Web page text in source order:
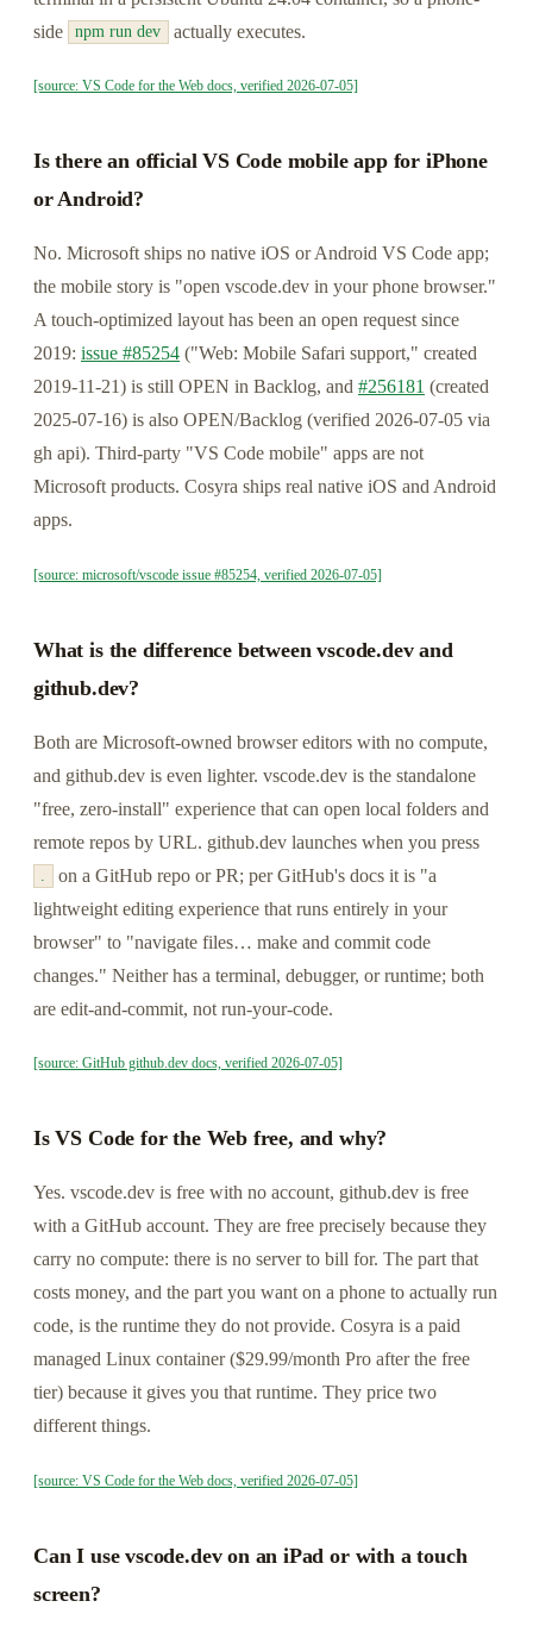
side
npm run dev actually executes.
[source: VS Code for the Web docs, verified 2026-07-05]
Is there an official VS Code mobile app for iPhone
or Android?
No. Microsoft ships no native iOS or Android VS Code app;
the mobile story is "open vscode.dev in your phone browser."
A touch-optimized layout has been an open request since
2019: issue #85254 ("Web: Mobile Safari support," created
2019-11-21) is still OPEN in Backlog, and #256181 (created
2025-07-16) is also OPEN/Backlog (verified 2026-07-05 via
gh api). Third-party "VS Code mobile" apps are not
Microsoft products. Cosyra ships real native iOS and Android
apps.
[source: microsoft/vscode issue #85254, verified 2026-07-05]
What is the difference between vscode.dev and
github.dev?
Both are Microsoft-owned browser editors with no compute,
and github.dev is even lighter. vscode.dev is the standalone
"free, zero-install" experience that can open local folders and
remote repos by URL. github.dev launches when you press
.
on a GitHub repo or PR; per GitHub's docs it is "a
lightweight editing experience that runs entirely in your
browser" to "navigate files… make and commit code
changes." Neither has a terminal, debugger, or runtime; both
are edit-and-commit, not run-your-code.
[source: GitHub github.dev docs, verified 2026-07-05]
Is VS Code for the Web free, and why?
Yes. vscode.dev is free with no account, github.dev is free
with a GitHub account. They are free precisely because they
carry no compute: there is no server to bill for. The part that
costs money, and the part you want on a phone to actually run
code, is the runtime they do not provide. Cosyra is a paid
managed Linux container ($29.99/month Pro after the free
tier) because it gives you that runtime. They price two
different things.
[source: VS Code for the Web docs, verified 2026-07-05]
Can I use vscode.dev on an iPad or with a touch
screen?